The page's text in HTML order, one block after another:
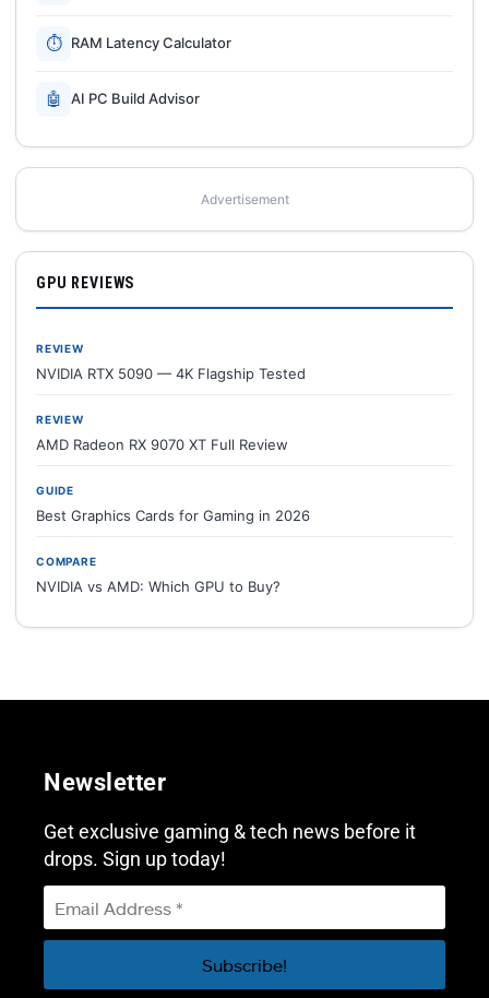
⏱ RAM Latency Calculator
🤖 AI PC Build Advisor
Advertisement
GPU REVIEWS
REVIEW
NVIDIA RTX 5090 — 4K Flagship Tested
REVIEW
AMD Radeon RX 9070 XT Full Review
GUIDE
Best Graphics Cards for Gaming in 2026
COMPARE
NVIDIA vs AMD: Which GPU to Buy?
Newsletter
Get exclusive gaming & tech news before it
drops. Sign up today!